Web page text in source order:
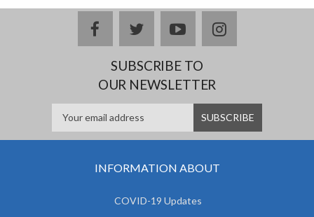
facebooktwitteryoutubeinstagram
SUBSCRIBE TO
OUR NEWSLETTER
INFORMATION ABOUT
COVID-19 Updates